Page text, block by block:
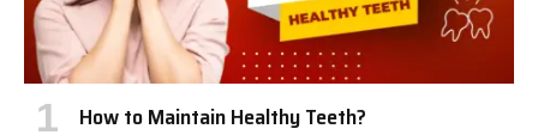
How to Maintain Healthy Teeth?